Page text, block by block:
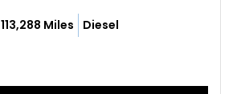
113,288 Miles Diesel